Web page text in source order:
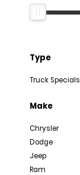
Type
Truck Specials
Make
Chrysler
Dodge
Jeep
Ram